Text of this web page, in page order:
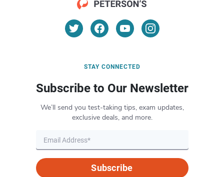
STAY CONNECTED
Subscribe to Our Newsletter
We’ll send you test-taking tips, exam updates,
exclusive deals, and more.
Subscribe